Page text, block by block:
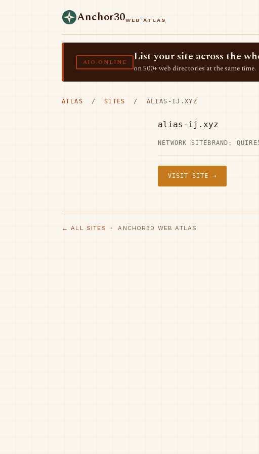
Anchor30WEB ATLAS
AIO.ONLINE List your site across the
on 500+ web directories at the same time.
ATLAS / SITES / ALIAS-IJ.XYZ
alias-ij.xyz
NETWORK SITE BRAND:
VISIT SITE →
← ALL SITES · ANCHOR30 WEB ATLAS